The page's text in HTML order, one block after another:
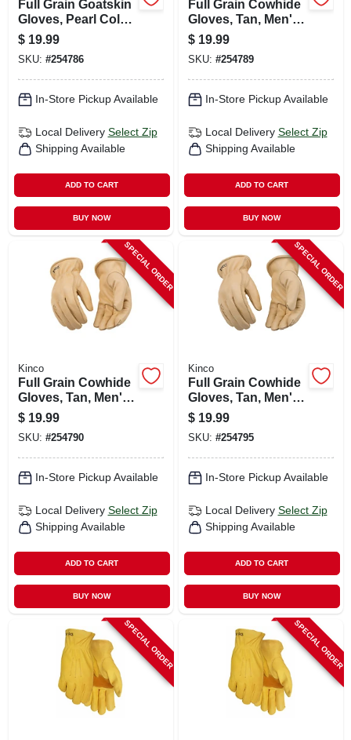
Full Grain Goatskin
Gloves, Pearl Color,
Men's M
$ 19.99
SKU: #254786
In-Store Pickup Available
Local Delivery Select Zip
Shipping Available
ADD TO CART
BUY NOW
Full Grain Cowhide
Gloves, Tan, Men's
L
$ 19.99
SKU: #254789
In-Store Pickup Available
Local Delivery Select Zip
Shipping Available
ADD TO CART
BUY NOW
SPECIAL ORDER
Kinco
Full Grain Cowhide
Gloves, Tan, Men's
M
$ 19.99
SKU: #254790
In-Store Pickup Available
Local Delivery Select Zip
Shipping Available
ADD TO CART
BUY NOW
SPECIAL ORDER
Kinco
Full Grain Cowhide
Gloves, Tan, Men's
Xxl
$ 19.99
SKU: #254795
In-Store Pickup Available
Local Delivery Select Zip
Shipping Available
ADD TO CART
BUY NOW
SPECIAL ORDER SPECIAL ORDER